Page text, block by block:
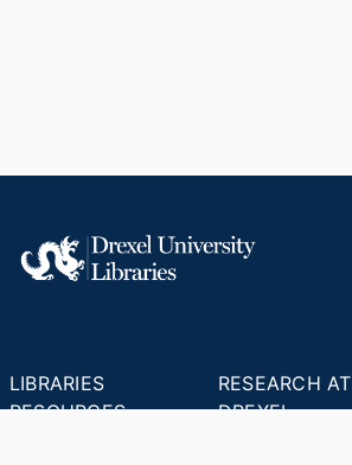
LIBRARIES
RESOURCES
RESEARCH AT
DREXEL